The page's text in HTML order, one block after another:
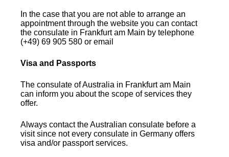
In the case that you are not able to arrange an
appointment through the website you can contact
the consulate in Frankfurt am Main by telephone
(+49) 69 905 580 or email
Visa and Passports
The consulate of Australia in Frankfurt am Main
can inform you about the scope of services they
offer.
Always contact the Australian consulate before a
visit since not every consulate in Germany offers
visa and/or passport services.